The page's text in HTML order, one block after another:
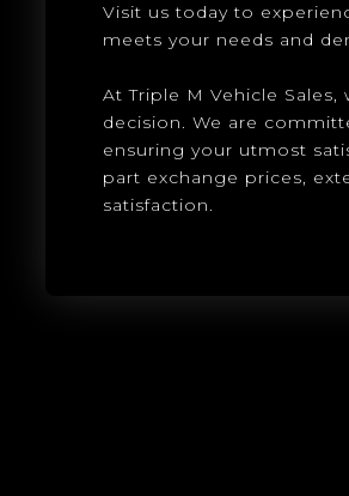
Visit us today to
meets your needs and
At Triple M Vehicle
decision. We are
ensuring your utmost
part exchange prices,
satisfaction.